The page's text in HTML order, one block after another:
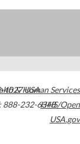
4027USA
888-232-6348
& Human Services
HHS/Open
USA.gov